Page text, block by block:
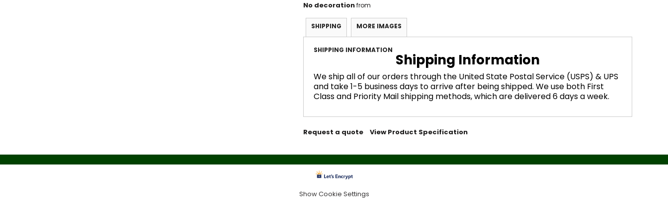
No decorationfrom
SHIPPING MORE IMAGES
SHIPPING INFORMATION
Shipping Information
We ship all of our orders through the United State Postal Service (USPS) & UPS
and take 1-5 business days to arrive after being shipped. We use both First
Class and Priority Mail shipping methods, which are delivered 6 days a week.
Request a quote View Product Specification
Show Cookie Settings